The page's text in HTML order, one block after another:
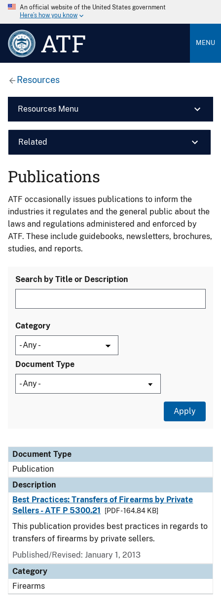
An official website of the United States government
Here’s how you know
ATF MENU
Resources
Resources Menu
Related
Publications
ATF occasionally issues publications to inform the
industries it regulates and the general public about the
laws and regulations administered and enforced by
ATF. These include guidebooks, newsletters, brochures,
studies, and reports.
Search by Title or Description
Category
Document Type
Document Type
Description
Category
Document Type
Publication
Description
Best Practices: Transfers of Firearms by Private
Sellers - ATF P 5300.21
[PDF - 164.84 KB]
This publication provides best practices in regards to
transfers of firearms by private sellers.
Published/Revised: January 1, 2013
Category
Firearms